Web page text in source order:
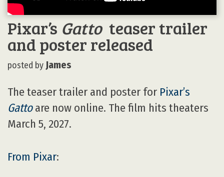
Pixar’s Gattoteaser trailer
and poster released
posted by James
The teaser trailer and poster for Pixar’s
Gattoare now online. The film hits theaters
March 5, 2027.
From Pixar: